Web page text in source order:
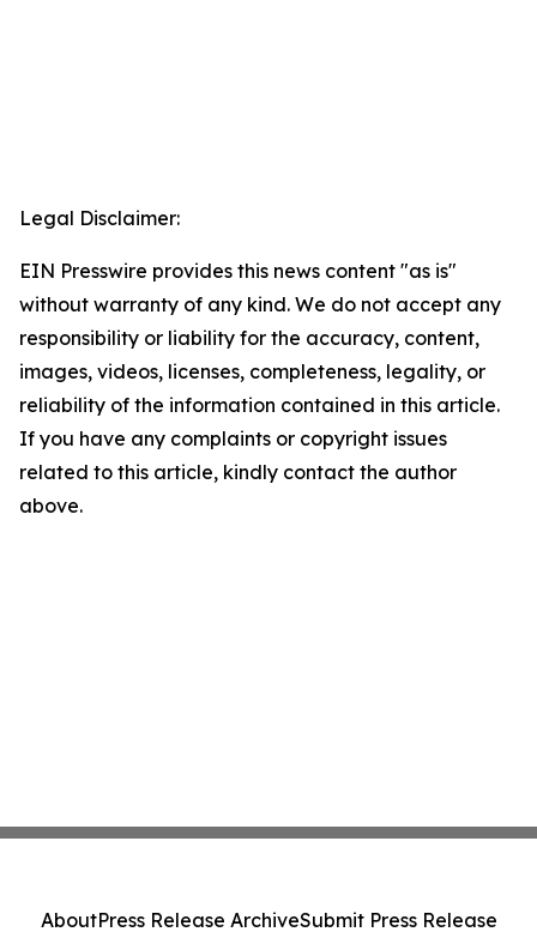
Legal Disclaimer:
EIN Presswire provides this news content "as is"
without warranty of any kind. We do not accept any
responsibility or liability for the accuracy, content,
images, videos, licenses, completeness, legality, or
reliability of the information contained in this article.
If you have any complaints or copyright issues
related to this article, kindly contact the author
above.
AboutPress Release ArchiveSubmit Press Release